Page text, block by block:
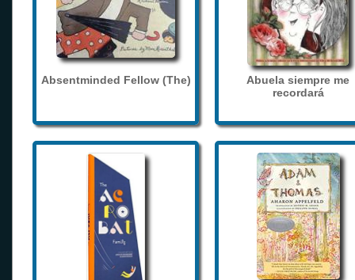
Absentminded Fellow (The)
Abuela siempre me
recordará